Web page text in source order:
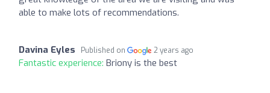
able to make lots of recommendations.
Davina Eyles Published on 2 years ago
Fantastic experience: Briony is the best